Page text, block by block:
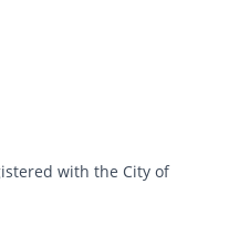
with the City of